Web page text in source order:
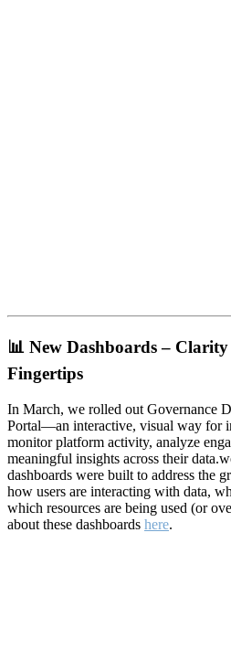
📊 New Dashboards –
Fingertips
In March, we rolled out Governance
Portal—an interactive, visual way for
monitor platform activity, analyze
meaningful insights across their
dashboards were built to address the
how users are interacting with data,
which resources are being used (or
about these dashboards here.